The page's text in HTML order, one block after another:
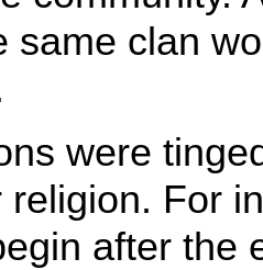
same clan
were
For
after the